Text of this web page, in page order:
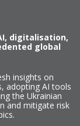
digitalisation,
global
insights on
adopting AI tools
the Ukrainian
and mitigate risk